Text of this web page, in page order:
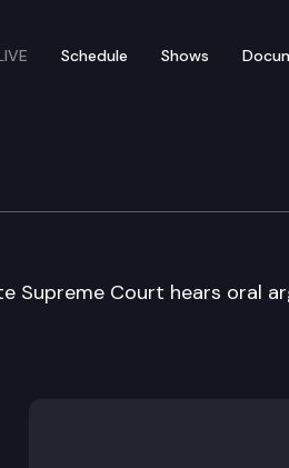
site
Schedule Shows
Supreme Court hears oral